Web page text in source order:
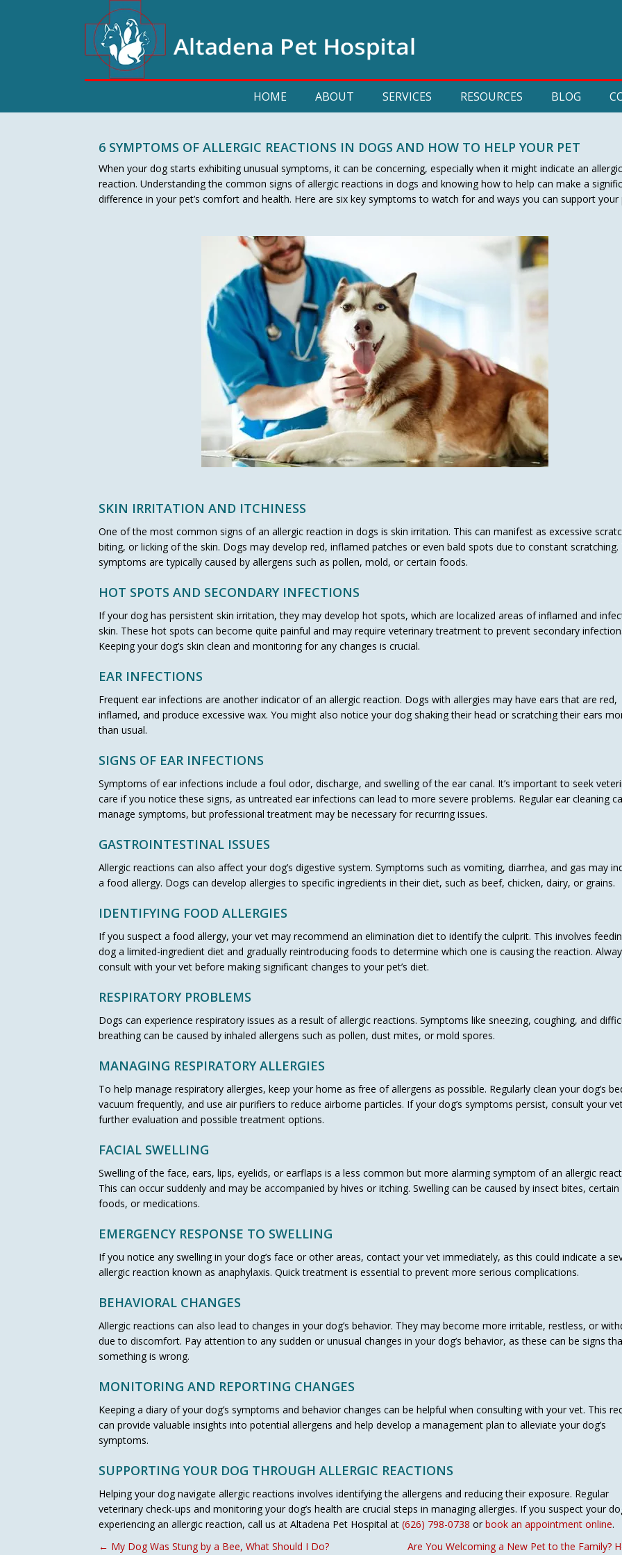
HOME ABOUT SERVICES RESOURCES BLOG
6 SYMPTOMS OF ALLERGIC REACTIONS IN DOGS AND HOW TO HELP YOUR PET
When your dog starts exhibiting unusual symptoms, it can be concerning, especially when it might indicate an allergic
reaction. Understanding the common signs of allergic reactions in dogs and knowing how to help can make a
difference in your pet’s comfort and health. Here are six key symptoms to watch for and ways you can support your
SKIN IRRITATION AND ITCHINESS
One of the most common signs of an allergic reaction in dogs is skin irritation. This can manifest as excessive
biting, or licking of the skin. Dogs may develop red, inflamed patches or even bald spots due to constant scratching.
symptoms are typically caused by allergens such as pollen, mold, or certain foods.
HOT SPOTS AND SECONDARY INFECTIONS
If your dog has persistent skin irritation, they may develop hot spots, which are localized areas of inflamed and
skin. These hot spots can become quite painful and may require veterinary treatment to prevent secondary
Keeping your dog’s skin clean and monitoring for any changes is crucial.
EAR INFECTIONS
Frequent ear infections are another indicator of an allergic reaction. Dogs with allergies may have ears that are red,
inflamed, and produce excessive wax. You might also notice your dog shaking their head or scratching their ears
than usual.
SIGNS OF EAR INFECTIONS
Symptoms of ear infections include a foul odor, discharge, and swelling of the ear canal. It’s important to seek
care if you notice these signs, as untreated ear infections can lead to more severe problems. Regular ear cleaning
manage symptoms, but professional treatment may be necessary for recurring issues.
GASTROINTESTINAL ISSUES
Allergic reactions can also affect your dog’s digestive system. Symptoms such as vomiting, diarrhea, and gas may
a food allergy. Dogs can develop allergies to specific ingredients in their diet, such as beef, chicken, dairy, or grains.
IDENTIFYING FOOD ALLERGIES
If you suspect a food allergy, your vet may recommend an elimination diet to identify the culprit. This involves
dog a limited-ingredient diet and gradually reintroducing foods to determine which one is causing the reaction.
consult with your vet before making significant changes to your pet’s diet.
RESPIRATORY PROBLEMS
Dogs can experience respiratory issues as a result of allergic reactions. Symptoms like sneezing, coughing, and
breathing can be caused by inhaled allergens such as pollen, dust mites, or mold spores.
MANAGING RESPIRATORY ALLERGIES
To help manage respiratory allergies, keep your home as free of allergens as possible. Regularly clean your dog’s
vacuum frequently, and use air purifiers to reduce airborne particles. If your dog’s symptoms persist, consult your
further evaluation and possible treatment options.
FACIAL SWELLING
Swelling of the face, ears, lips, eyelids, or earflaps is a less common but more alarming symptom of an allergic
This can occur suddenly and may be accompanied by hives or itching. Swelling can be caused by insect bites, certain
foods, or medications.
EMERGENCY RESPONSE TO SWELLING
If you notice any swelling in your dog’s face or other areas, contact your vet immediately, as this could indicate a
allergic reaction known as anaphylaxis. Quick treatment is essential to prevent more serious complications.
BEHAVIORAL CHANGES
Allergic reactions can also lead to changes in your dog’s behavior. They may become more irritable, restless, or
due to discomfort. Pay attention to any sudden or unusual changes in your dog’s behavior, as these can be signs
something is wrong.
MONITORING AND REPORTING CHANGES
Keeping a diary of your dog’s symptoms and behavior changes can be helpful when consulting with your vet. This
can provide valuable insights into potential allergens and help develop a management plan to alleviate your dog’s
symptoms.
SUPPORTING YOUR DOG THROUGH ALLERGIC REACTIONS
Helping your dog navigate allergic reactions involves identifying the allergens and reducing their exposure. Regular
veterinary check-ups and monitoring your dog’s health are crucial steps in managing allergies. If you suspect your
experiencing an allergic reaction, call us at Altadena Pet Hospital at (626) 798-0738 or book an appointment online.
POSTS
← My Dog Was Stung by a Bee, What Should I Do? Are You Welcoming a New Pet to the Family?